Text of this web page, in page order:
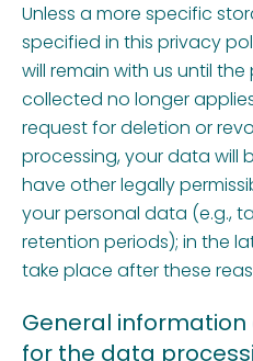
Unless a more specific
specified in this privacy
will remain with us until
collected no longer
request for deletion or
processing, your data will
have other legally
your personal data (e.g.,
retention periods); in the
take place after these
General
for the data